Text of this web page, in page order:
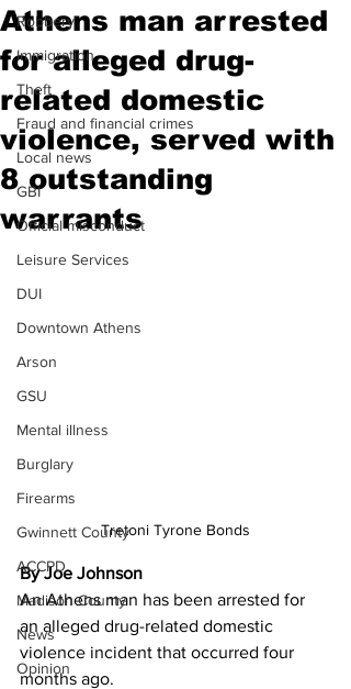
Robbery
Immigration
Theft
Fraud and financial crimes
Local news
GBI
Official misconduct
Leisure Services
DUI
Downtown Athens
Arson
GSU
Mental illness
Burglary
Firearms
Gwinnett County
ACCPD
Madison County
News
Opinion
Athens man arrested
for alleged drug-
related domestic
violence, served with
8 outstanding
warrants
Tretoni Tyrone Bonds
By Joe Johnson
An Athens man has been arrested for
an alleged drug-related domestic
violence incident that occurred four
months ago.